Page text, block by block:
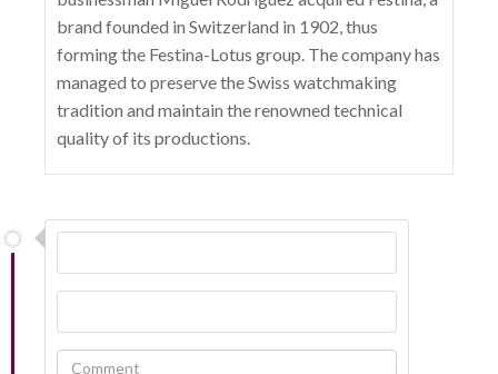
brand founded in Switzerland in 1902, thus
forming the Festina-Lotus group. The company has
managed to preserve the Swiss watchmaking
tradition and maintain the renowned technical
quality of its productions.